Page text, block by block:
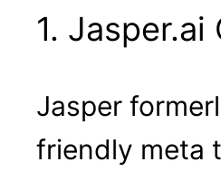
1.
Jasper
friendly meta